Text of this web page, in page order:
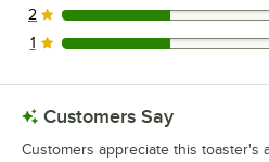
2 reviews rated this 2 out of
2
2 reviews rated this 1 out of
1
Customers Say
Customers appreciate this toaster's